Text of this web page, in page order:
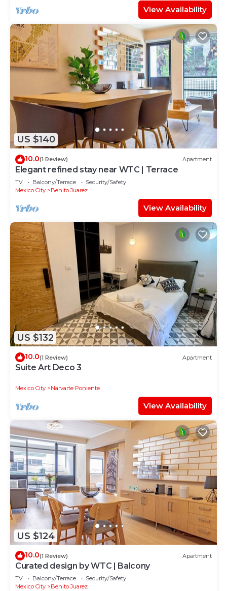
View Availability
US $140
10.0(1 Review) Apartment
Elegant refined stay near WTC | Terrace
TV Balcony/Terrace
Security/Safety
Mexico City
Benito Juarez
View Availability
US $132
10.0(1 Review) Apartment
Suite Art Deco 3
Mexico City Narvarte Poniente
View Availability
US $124
10.0(1 Review) Apartment
Curated design by WTC | Balcony
TV Balcony/Terrace
Security/Safety
Mexico City
Benito Juarez